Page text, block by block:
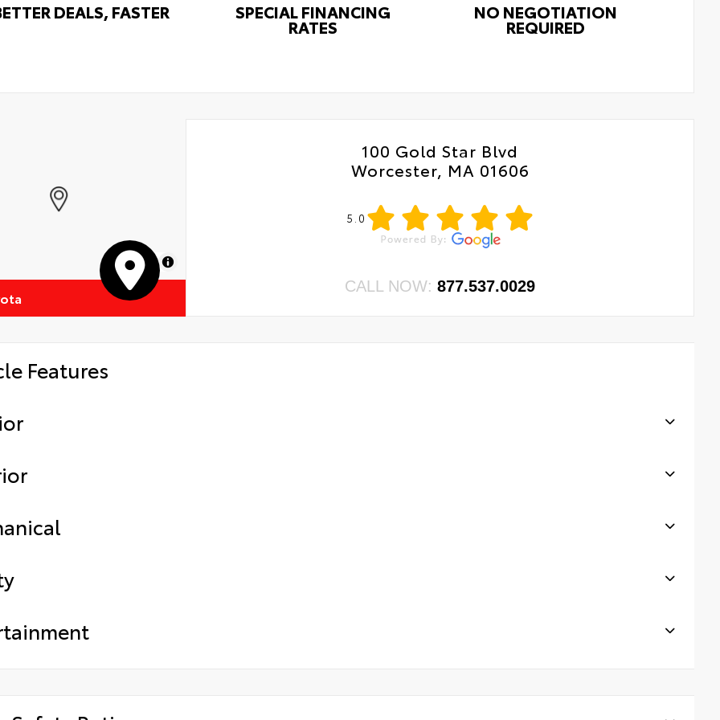
DEALS, FASTER SPECIAL FINANCING
RATES
NO NEGOTIATION
REQUIRED
MapLibre
100 Gold Star Blvd
Worcester, MA 01606
5.0
CALL NOW:877.537.0029
Features